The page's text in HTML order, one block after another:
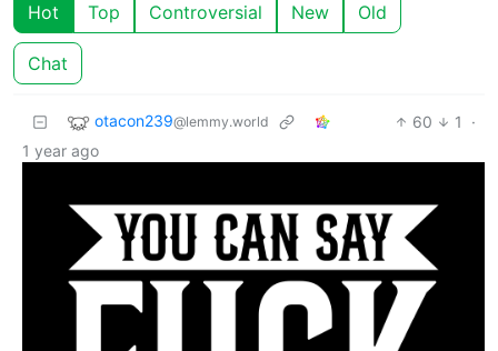
Hot Top Controversial New Old
Chat
otacon239@lemmy.world 60 1
·
1 year ago